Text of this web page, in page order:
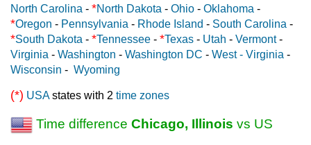
North Carolina - *North Dakota - Ohio - Oklahoma -
*Oregon - Pennsylvania - Rhode Island - South Carolina -
*South Dakota - *Tennessee - *Texas - Utah - Vermont-
Virginia - Washington - Washington DC - West - Virginia -
Wisconsin - Wyoming
(*) USAstates with 2 time zones
Time difference Chicago, Illinois vs US